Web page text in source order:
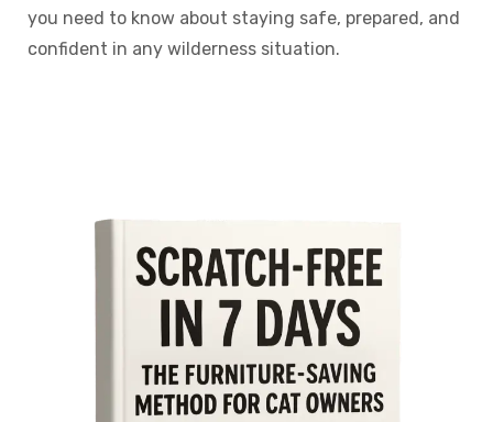
you need to know about staying safe, prepared, and
confident in any wilderness situation.